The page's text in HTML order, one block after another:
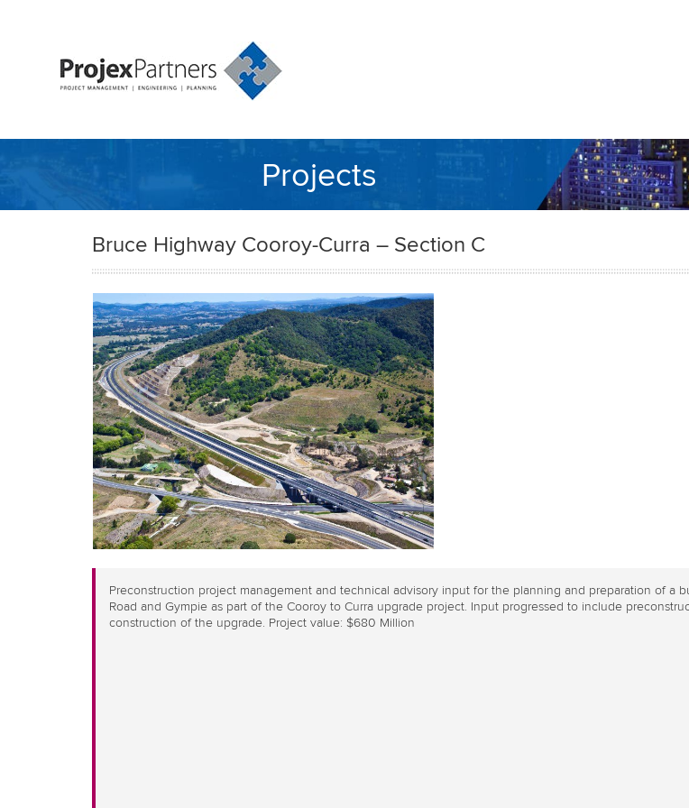
Projects
Bruce Highway Cooroy-Curra – Section C
Preconstruction project management and technical advisory input for the planning and preparation of a
Road and Gympie as part of the Cooroy to Curra upgrade project. Input progressed to include
construction of the upgrade. Project value: $680 Million